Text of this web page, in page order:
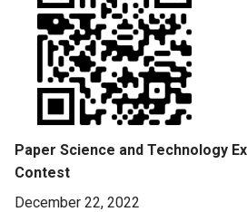
Paper Science and Technology
Contest
December 22, 2022